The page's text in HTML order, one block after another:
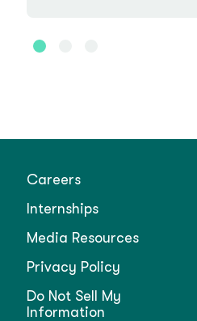
Careers
Internships
Media Resources
Privacy Policy
Do Not Sell My
Information